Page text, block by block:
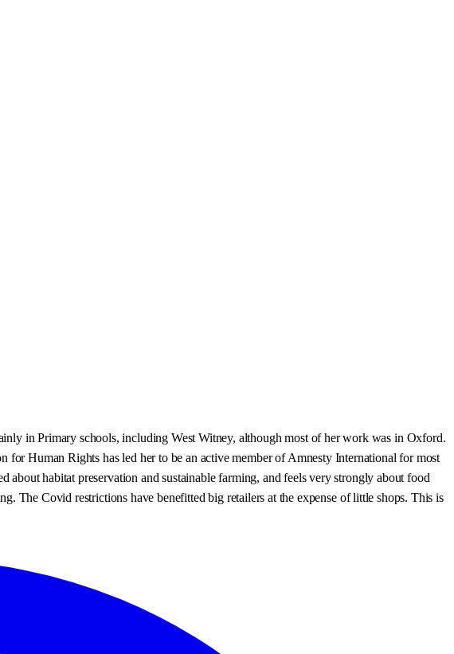
in Primary schools, including West Witney, although most of her work was in Oxford.
for Human Rights has led her to be an active member of Amnesty International for most
habitat preservation and sustainable farming, and feels very strongly about food
The Covid restrictions have benefitted big retailers at the expense of little shops. This is